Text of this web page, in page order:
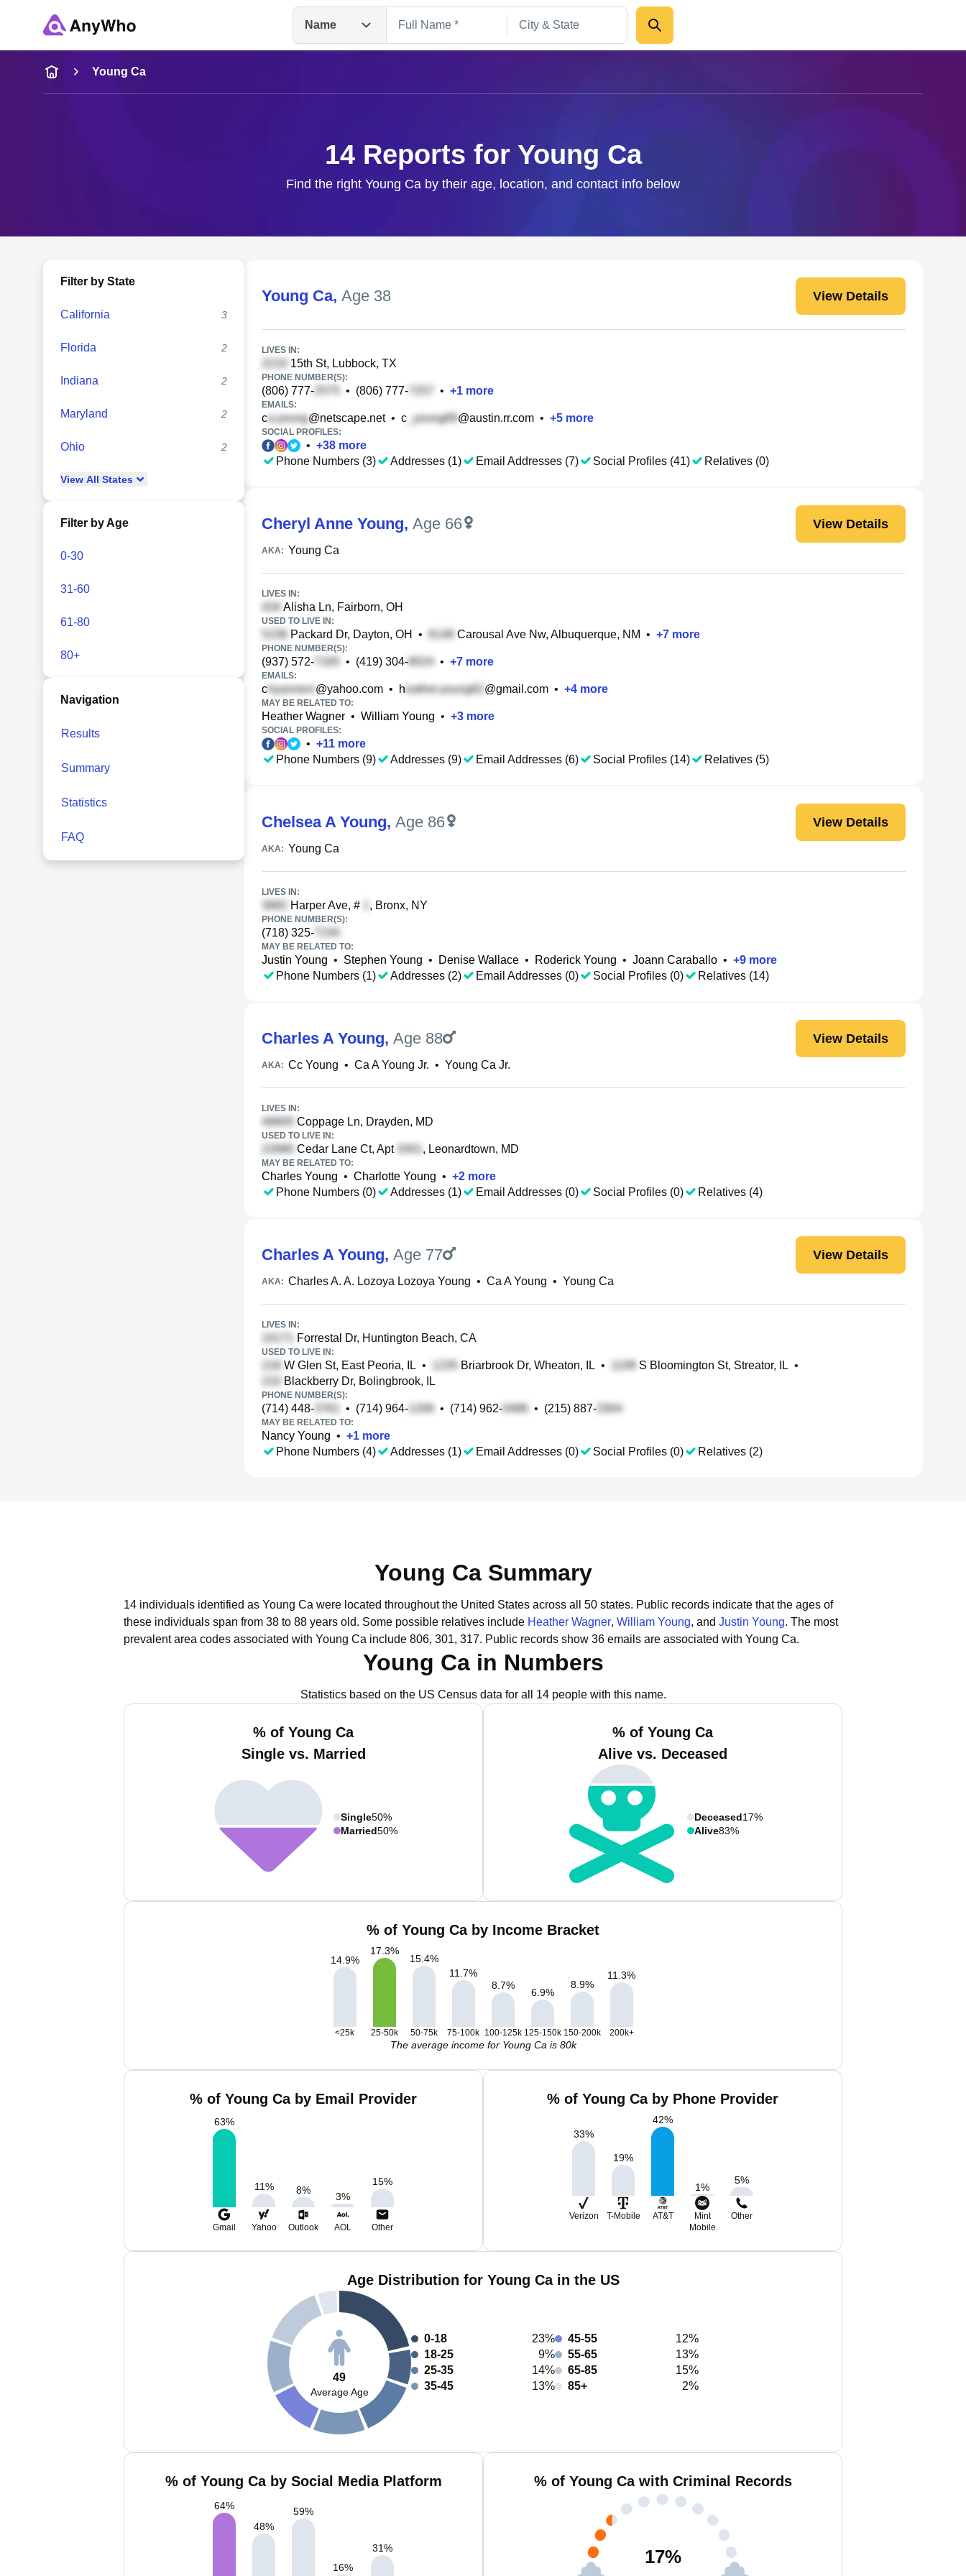
Name
Name
Full Name
Young Ca
14 Reports for Young Ca
Find the right Young Ca by their age, location, and contact info below
Filter by State
California 3
Florida 2
Indiana 2
Maryland 2
Ohio 2
View All States
Filter by Age
0-30
31-60
61-80
80+
Navigation
Results
Summary
Statistics
FAQ
Young Ca, Age 38 View Details
LIVES IN:
15th St, Lubbock, TX
PHONE NUMBER(S):
(806) 777- • (806) 777- • +1 more
EMAILS:
c @netscape.net• c @austin.rr.com • +5 more
SOCIAL PROFILES:
• +38 more
Phone Numbers (3)
Addresses (1) Email Addresses (7) Social Profiles (41) Relatives (0)
Cheryl Anne Young, Age 66 View Details
AKA: Young Ca
LIVES IN:
Alisha Ln, Fairborn, OH
USED TO LIVE IN:
Packard Dr, Dayton, OH • Carousal Ave Nw, Albuquerque, NM • +7 more
PHONE NUMBER(S):
(937) 572- • (419) 304- • +7 more
EMAILS:
c @yahoo.com • h @gmail.com • +4 more
MAY BE RELATED TO:
Heather Wagner • William Young • +3 more
SOCIAL PROFILES:
• +11 more
Phone Numbers (9)
Addresses (9) Email Addresses (6) Social Profiles (14) Relatives (5)
Chelsea A Young, Age 86 View Details
AKA: Young Ca
LIVES IN:
Harper Ave, # , Bronx, NY
PHONE NUMBER(S):
(718) 325-
MAY BE RELATED TO:
Justin Young • Stephen Young • Denise Wallace • Roderick Young • Joann Caraballo • +9 more
Phone Numbers (1)
Addresses (2) Email Addresses (0) Social Profiles (0) Relatives (14)
Charles A Young, Age 88 View Details
AKA: Cc Young • Ca A Young Jr. • Young Ca Jr.
LIVES IN:
Coppage Ln, Drayden, MD
USED TO LIVE IN:
Cedar Lane Ct, Apt , Leonardtown, MD
MAY BE RELATED TO:
Charles Young • Charlotte Young • +2 more
Phone Numbers (0)
Addresses (1) Email Addresses (0) Social Profiles (0) Relatives (4)
Charles A Young, Age 77 View Details
AKA: Charles A. A. Lozoya Lozoya Young • Ca A Young • Young Ca
LIVES IN:
Forrestal Dr, Huntington Beach, CA
USED TO LIVE IN:
W Glen St, East Peoria, IL • Briarbrook Dr, Wheaton, IL • S Bloomington St, Streator, IL •
Blackberry Dr, Bolingbrook, IL
PHONE NUMBER(S):
(714) 448- • (714) 964- • (714) 962- • (215) 887-
MAY BE RELATED TO:
Nancy Young • +1 more
Phone Numbers (4)
Addresses (1) Email Addresses (0) Social Profiles (0) Relatives (2)
Young Ca Summary
14 individuals identified as Young Ca were located throughout the United States across all 50 states. Public records indicate that the ages of
these individuals span from 38 to 88 years old. Some possible relatives include Heather Wagner, William Young, and Justin Young. The most
prevalent area codes associated with Young Ca include 806, 301, 317. Public records show 36 emails are associated with Young Ca.
Young Ca in Numbers
Statistics based on the US Census data for all 14 people with this name.
% of Young Ca
Single vs. Married
Single50%
Married50%
% of Young Ca
Alive vs. Deceased
Deceased17%
Alive83%
% of Young Ca by Income Bracket
14.9%
17.3%
15.4%
11.7%
8.7%
6.9%
8.9%
11.3%
<25k 25-50k 50-75k 75-100k 100-125k 125-150k 150-200k 200k+
The average income for Young Ca is 80k
% of Young Ca by Email Provider
63%
11% 8%
3%
15%
Gmail Yahoo Outlook AOL Other
% of Young Ca by Phone Provider
33%
19%
42%
1%
5%
Verizon T-Mobile AT&T
Mint
Mobile
Other
Age Distribution for Young Ca in the US
49
Average Age
0-18
23%
18-25
9%
25-35
14%
35-45
13%
45-55
12%
55-65
13%
65-85
15%
85+
2%
% of Young Ca by Social Media Platform
64%
48%
59%
16%
31%
% of Young Ca with Criminal Records
17%